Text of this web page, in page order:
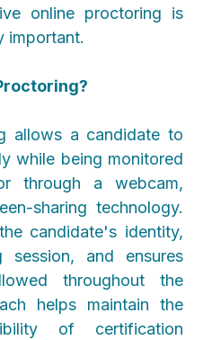
online proctoring is
important.
allows a candidate to
while being monitored
through a webcam,
sharing technology.
candidate's identity,
session, and ensures
throughout the
helps maintain the
of certification